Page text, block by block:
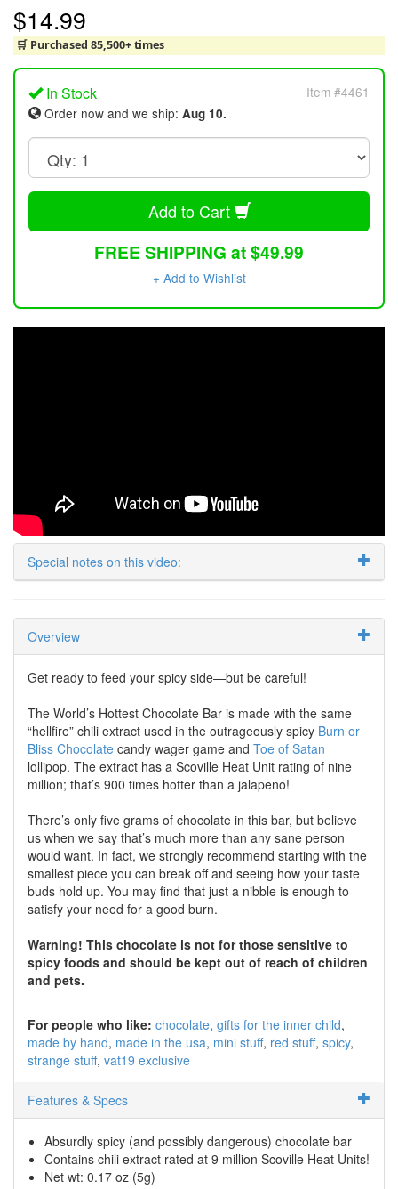
$14.99
🛒 Purchased 85,500+ times
In Stock
Item #4461
Order now and we ship: Aug 10.
Add to Cart
FREE SHIPPING at $49.99
+ Add to Wishlist
Special notes on this video:
Overview
Get ready to feed your spicy side—but be careful!
The World’s Hottest Chocolate Bar is made with the same
“hellfire” chili extract used in the outrageously spicy Burn or
Bliss Chocolate candy wager game and Toe of Satan
lollipop. The extract has a Scoville Heat Unit rating of nine
million; that’s 900 times hotter than a jalapeno!
There’s only five grams of chocolate in this bar, but believe
us when we say that’s much more than any sane person
would want. In fact, we strongly recommend starting with the
smallest piece you can break off and seeing how your taste
buds hold up. You may find that just a nibble is enough to
satisfy your need for a good burn.
Warning! This chocolate is not for those sensitive to
spicy foods and should be kept out of reach of children
and pets.
For people who like: chocolate gifts for the inner child
made by hand made in the usa mini stuff red stuff spicy
strange stuff vat19 exclusive
Features & Specs
Absurdly spicy (and possibly dangerous) chocolate bar
Contains chili extract rated at 9 million Scoville Heat Units!
Net wt: 0.17 oz (5g)